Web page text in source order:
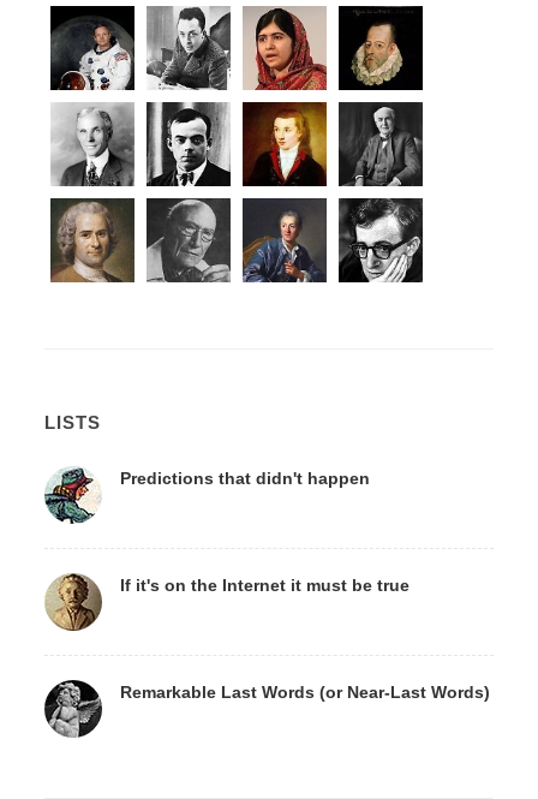
LISTS
Predictions that didn't happen
If it's on the Internet it must be true
Remarkable Last Words (or Near-Last Words)